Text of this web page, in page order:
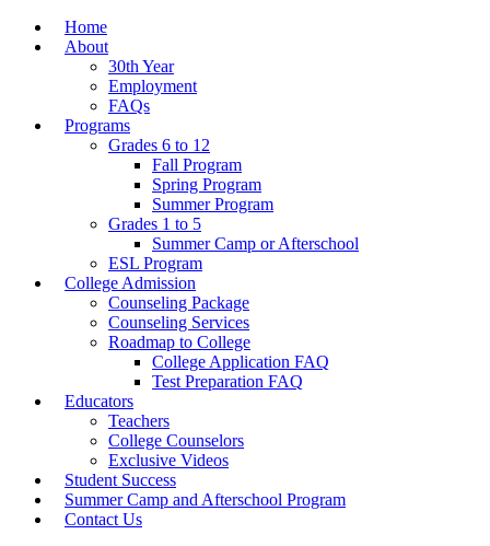
Home
About
30th Year
Employment
FAQs
Programs
Grades 6 to 12
Fall Program
Spring Program
Summer Program
Grades 1 to 5
Summer Camp or Afterschool
ESL Program
College Admission
Counseling Package
Counseling Services
Roadmap to College
College Application FAQ
Test Preparation FAQ
Educators
Teachers
College Counselors
Exclusive Videos
Student Success
Summer Camp and Afterschool Program
Contact Us